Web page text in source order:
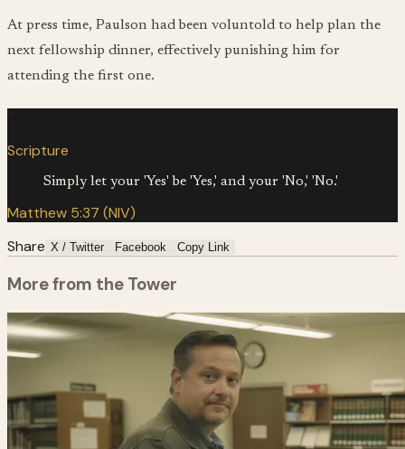
At press time, Paulson had been voluntold to help plan the
next fellowship dinner, effectively punishing him for
attending the first one.
Scripture
Simply let your 'Yes' be 'Yes,' and your 'No,' 'No.'
Matthew 5:37 (NIV)
Share X / Twitter Facebook Copy Link
More from the Tower